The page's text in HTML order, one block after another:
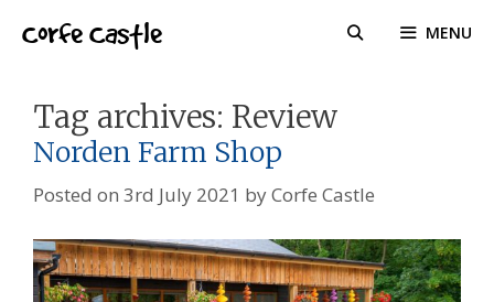
Corfe Castle MENU
Tag archives: Review
Norden Farm Shop
Posted on 3rd July 2021 byCorfe Castle